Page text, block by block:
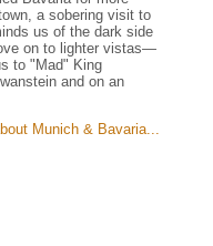
a sobering visit to
us of the dark side
on to lighter vistas—
to "Mad" King
and on an
Munich & Bavaria...